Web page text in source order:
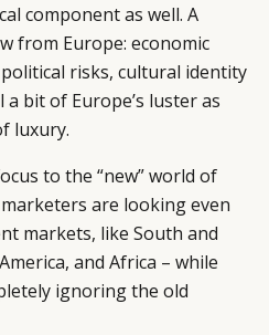
component as well. A
from Europe: economic
risks, cultural identity
a bit of Europe’s luster as
luxury.
to the “new” world of
are looking even
markets, like South and
and Africa – while
ignoring the old